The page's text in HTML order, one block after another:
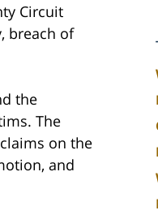
Circuit
breach of
the
The
on the
and